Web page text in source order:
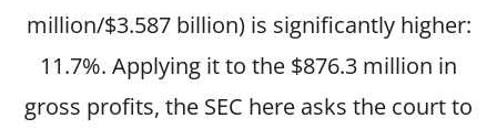
million/$3.587 billion) is significantly higher:
11.7%. Applying it to the $876.3 million in
gross profits, the SEC here asks the court to